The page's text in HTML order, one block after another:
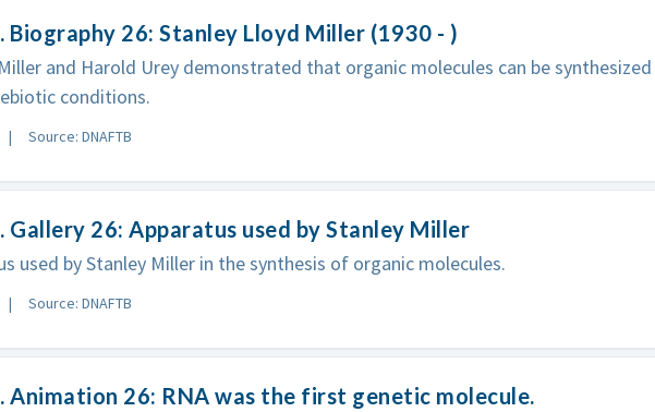
Biography 26: Stanley Lloyd Miller (1930 - )
and Harold Urey demonstrated that organic molecules can be synthesized
conditions.
Source: DNAFTB
Gallery 26: Apparatus used by Stanley Miller
used by Stanley Miller in the synthesis of organic molecules.
Source: DNAFTB
Animation 26: RNA was the first genetic molecule.